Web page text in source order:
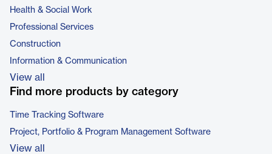
Health & Social Work
Professional Services
Construction
Information & Communication
View all
Find more products by category
Time Tracking Software
Project, Portfolio & Program Management Software
View all